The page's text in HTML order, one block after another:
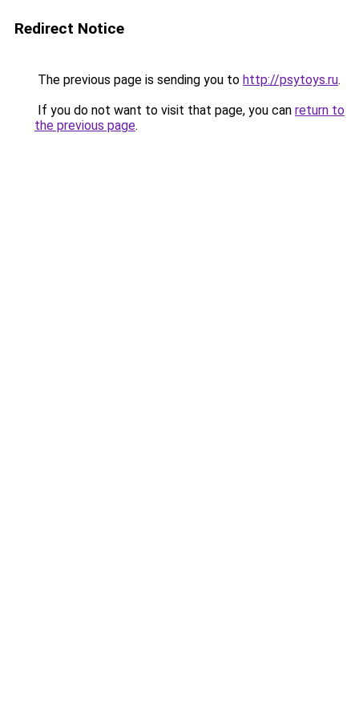
Redirect Notice
The previous page is sending you to http://psytoys.ru.
If you do not want to visit that page, you can return to
the previous page.